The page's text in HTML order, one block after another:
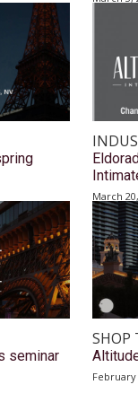
March
seminar
SHOP
February